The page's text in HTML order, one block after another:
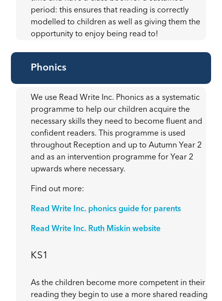
period: this ensures that reading is correctly
modelled to children as well as giving them the
opportunity to enjoy being read to!
Phonics
We use Read Write Inc. Phonics as a systematic
programme to help our children acquire the
necessary skills they need to become fluent and
confident readers. This programme is used
throughout Reception and up to Autumn Year 2
and as an intervention programme for Year 2
upwards where necessary.
Find out more:
Read Write Inc. phonics guide for parents
Read Write Inc. Ruth Miskin website
KS1
As the children become more competent in their
reading they begin to use a more shared reading